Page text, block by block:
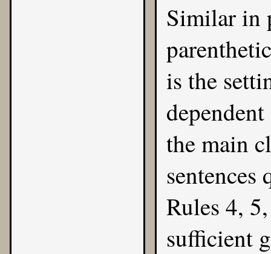
Similar in
is the
the main
Rules 4, 5
sufficient